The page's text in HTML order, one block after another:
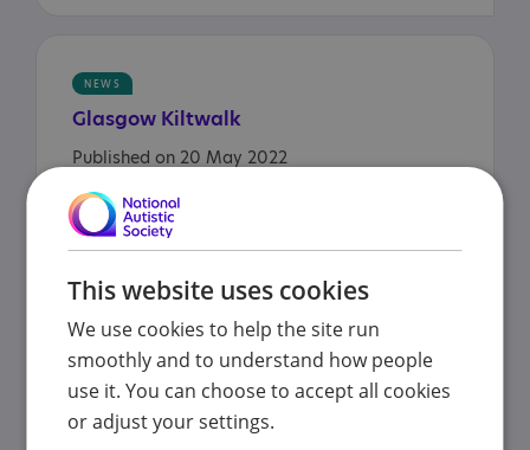
NEWS
Glasgow Kiltwalk
Published on 20 May 2022
behind-the-scenes tour at
Arriva!
Published on 16 May 2022
This website uses cookies
We use cookies to help the site run
smoothly and to understand how people
use it. You can choose to accept all cookies
or adjust your settings.